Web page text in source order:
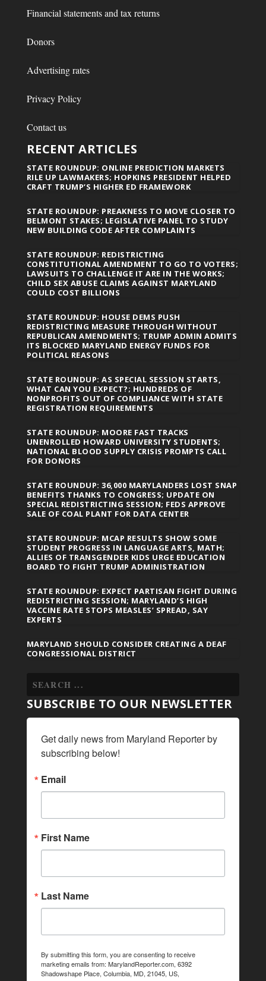
Financial statements and tax returns
Donors
Advertising rates
Privacy Policy
Contact us
RECENT ARTICLES
STATE ROUNDUP: ONLINE PREDICTION MARKETS
RILE UP LAWMAKERS; HOPKINS PRESIDENT HELPED
CRAFT TRUMP’S HIGHER ED FRAMEWORK
STATE ROUNDUP: PREAKNESS TO MOVE CLOSER TO
BELMONT STAKES; LEGISLATIVE PANEL TO STUDY
NEW BUILDING CODE AFTER COMPLAINTS
STATE ROUNDUP: REDISTRICTING
CONSTITUTIONAL AMENDMENT TO GO TO VOTERS;
LAWSUITS TO CHALLENGE IT ARE IN THE WORKS;
CHILD SEX ABUSE CLAIMS AGAINST MARYLAND
COULD COST BILLIONS
STATE ROUNDUP: HOUSE DEMS PUSH
REDISTRICTING MEASURE THROUGH WITHOUT
REPUBLICAN AMENDMENTS; TRUMP ADMIN ADMITS
ITS BLOCKED MARYLAND ENERGY FUNDS FOR
POLITICAL REASONS
STATE ROUNDUP: AS SPECIAL SESSION STARTS,
WHAT CAN YOU EXPECT?; HUNDREDS OF
NONPROFITS OUT OF COMPLIANCE WITH STATE
REGISTRATION REQUIREMENTS
STATE ROUNDUP: MOORE FAST TRACKS
UNENROLLED HOWARD UNIVERSITY STUDENTS;
NATIONAL BLOOD SUPPLY CRISIS PROMPTS CALL
FOR DONORS
STATE ROUNDUP: 36,000 MARYLANDERS LOST SNAP
BENEFITS THANKS TO CONGRESS; UPDATE ON
SPECIAL REDISTRICTING SESSION; FEDS APPROVE
SALE OF COAL PLANT FOR DATA CENTER
STATE ROUNDUP: MCAP RESULTS SHOW SOME
STUDENT PROGRESS IN LANGUAGE ARTS, MATH;
ALLIES OF TRANSGENDER KIDS URGE EDUCATION
BOARD TO FIGHT TRUMP ADMINISTRATION
STATE ROUNDUP: EXPECT PARTISAN FIGHT DURING
REDISTRICTING SESSION; MARYLAND’S HIGH
VACCINE RATE STOPS MEASLES’ SPREAD, SAY
EXPERTS
MARYLAND SHOULD CONSIDER CREATING A DEAF
CONGRESSIONAL DISTRICT
SUBSCRIBE TO OUR NEWSLETTER
Get daily news from Maryland Reporter by
subscribing below!
Email
First Name
Last Name
By submitting this form, you are consenting to receive
marketing emails from: MarylandReporter.com, 6392
Shadowshape Place, Columbia, MD, 21045, US,